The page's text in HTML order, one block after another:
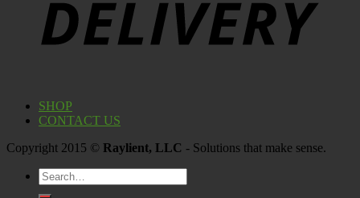
SHOP
CONTACT US
Copyright 2015 © Raylient, LLC - Solutions that make sense.
Search
for: